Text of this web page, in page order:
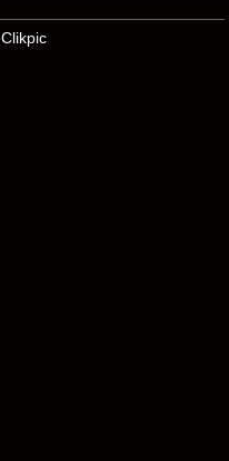
Clikpic